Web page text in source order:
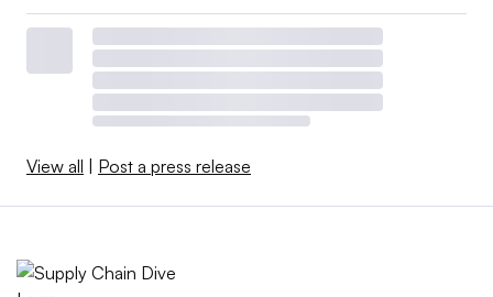
View all | Post a press release